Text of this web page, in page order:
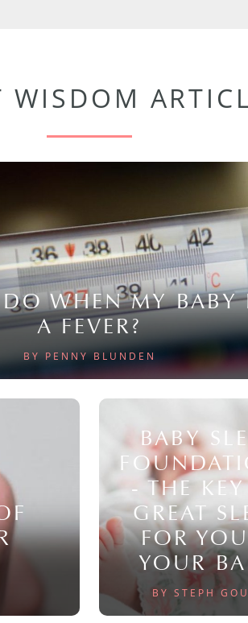
WISDOM
WHEN MY BABY
A FEVER?
BY PENNY BLUNDEN
BABY
- THE KEY
GREAT
FOR
YOUR
BY STEPH